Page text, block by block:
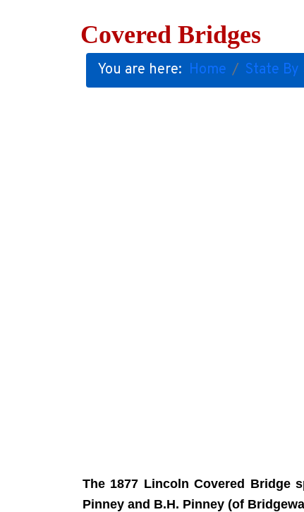
Covered Bridges
You are here: Home State
The 1877 Lincoln Covered Bridge
Pinney and B.H. Pinney (of